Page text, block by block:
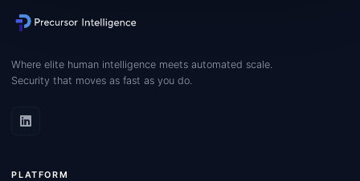
Where elite human intelligence meets automated scale.
Security that moves as fast as you do.
PLATFORM